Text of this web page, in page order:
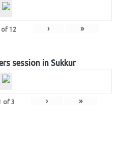
of 12 › »
session in Sukkur
of 3 › »